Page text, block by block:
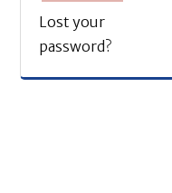
Lost your
password?